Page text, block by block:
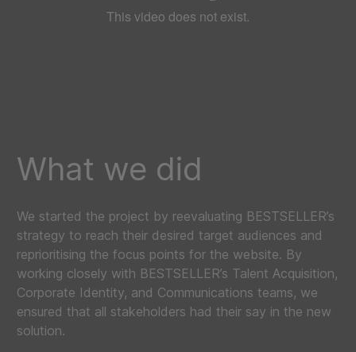
What we did
We started the project by reevaluating BESTSELLER’s
strategy to reach their desired target audiences and
reprioritising the focus points for the website. By
working closely with BESTSELLER’s Talent Acquisition,
Corporate Identity, and Communications teams, we
ensured that all stakeholders had their say in the new
solution.